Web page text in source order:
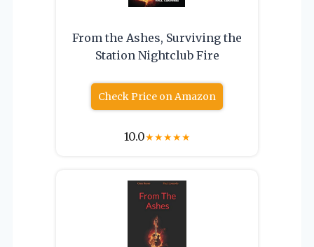
From the Ashes, Surviving the
Station Nightclub Fire
Check Price on Amazon
10.0★★★★★